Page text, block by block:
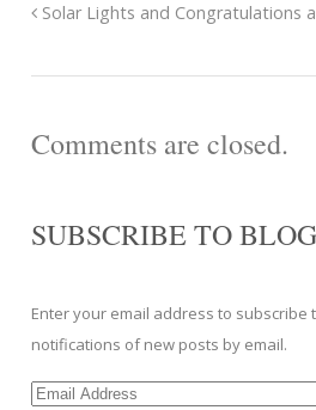
Solar Lights and Congratulations
Comments are closed.
SUBSCRIBE TO
Enter your email address to subscribe
notifications of new posts by email.
Email